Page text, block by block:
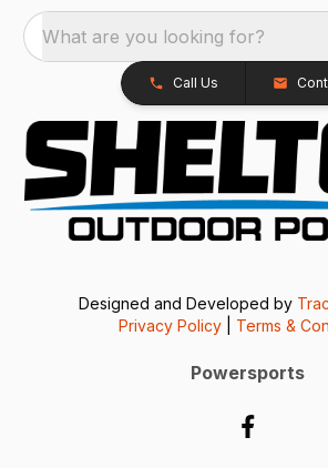
What are you looking for?
Call Us
Designed and Developed by
Privacy Policy
Terms &
Powersports